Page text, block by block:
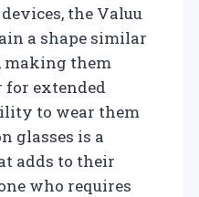
the Valuu
a shape similar
making them
for extended
to wear them
glasses is a
adds to their
who requires